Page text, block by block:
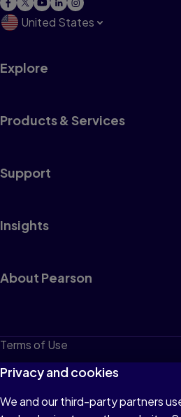
United States
Explore
Products & Services
Support
Insights
About Pearson
Terms of Use
Privacy
Cookies
Privacy and cookies
We and our third-party partners